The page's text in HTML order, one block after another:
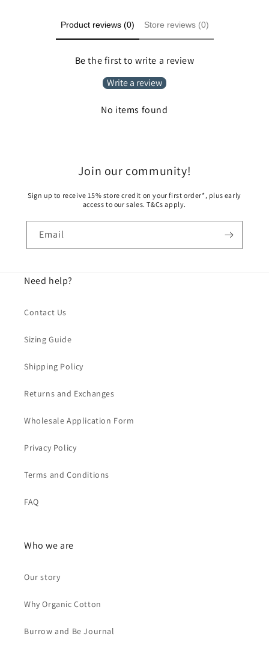
Product reviews (0) Store reviews (0)
Be the first to write a review
Write a review
No items found
Join our community!
Sign up to receive 15% store credit on your first order*, plus early
access to our sales. T&Cs apply.
Email
Need help?
Contact Us
Sizing Guide
Shipping Policy
Returns and Exchanges
Wholesale Application Form
Privacy Policy
Terms and Conditions
FAQ
Who we are
Our story
Why Organic Cotton
Burrow and Be Journal